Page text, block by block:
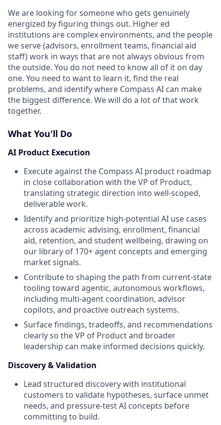
We are looking for someone who gets genuinely
energized by figuring things out. Higher ed
institutions are complex environments, and the people
we serve (advisors, enrollment teams, financial aid
staff) work in ways that are not always obvious from
the outside. You do not need to know all of it on day
one. You need to want to learn it, find the real
problems, and identify where Compass AI can make
the biggest difference. We will do a lot of that work
together.
What You'll Do
AI Product Execution
Execute against the Compass AI product roadmap
in close collaboration with the VP of Product,
translating strategic direction into well-scoped,
deliverable work.
Identify and prioritize high-potential AI use cases
across academic advising, enrollment, financial
aid, retention, and student wellbeing, drawing on
our library of 170+ agent concepts and emerging
market signals.
Contribute to shaping the path from current-state
tooling toward agentic, autonomous workflows,
including multi-agent coordination, advisor
copilots, and proactive outreach systems.
Surface findings, tradeoffs, and recommendations
clearly so the VP of Product and broader
leadership can make informed decisions quickly.
Discovery & Validation
Lead structured discovery with institutional
customers to validate hypotheses, surface unmet
needs, and pressure-test AI concepts before
committing to build.